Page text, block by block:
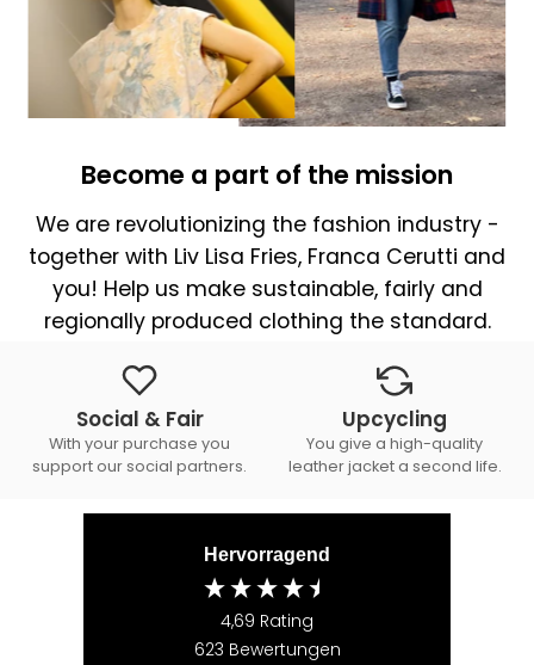
Become a part of the mission
We are revolutionizing the fashion industry -
together with Liv Lisa Fries, Franca Cerutti and
you! Help us make sustainable, fairly and
regionally produced clothing the standard.
Social & Fair
With your purchase you
support our social partners.
Upcycling
You give a high-quality
leather jacket a second life.
Hervorragend
4,69 Rating
623 Bewertungen